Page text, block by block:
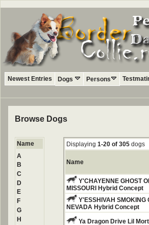
Newest Entries Dogs Persons
Browse Dogs
Name
A
B
C
D
E
F
G
H
Displaying 1-20 of 305 dogs
Name
Y'CHAYENNE GHOST
MISSOURI Hybrid Concept
Y'ESSHIVAH SMOKING
NEVADA Hybrid Concept
Ya Dragon Drive Lil